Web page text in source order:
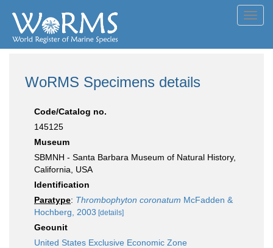
WoRMS Specimens details
Code/Catalog no.
145125
Museum
SBMNH - Santa Barbara Museum of Natural History,
California, USA
Identification
Paratype: Thrombophyton coronatum McFadden &
Hochberg, 2003 [details]
Geounit
United States Exclusive Economic Zone